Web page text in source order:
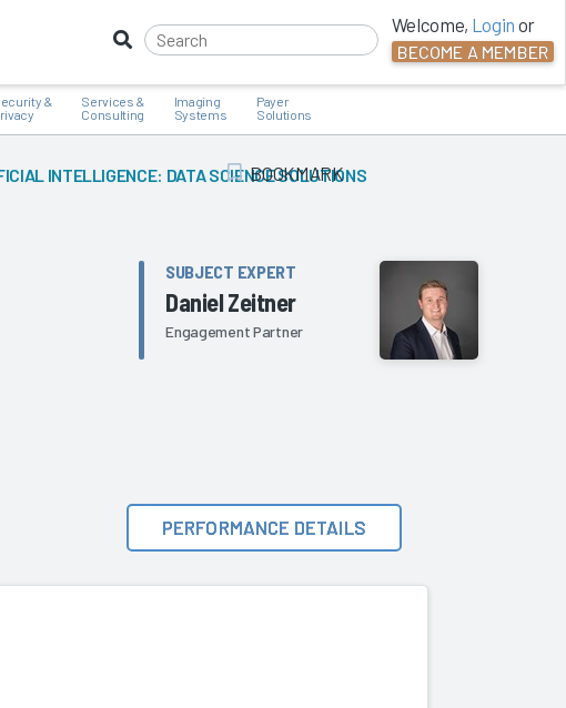
Welcome, Login or
BECOME A MEMBER
&
Services &
Consulting
Imaging
Systems
Payer
Solutions
INTELLIGENCE: DATA SCIENCE SOLUTIONS
Add Bookmark
BOOKMARK
SUBJECT EXPERT
Daniel Zeitner
Engagement Partner
PERFORMANCE DETAILS